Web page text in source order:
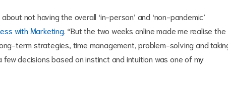
not having the overall ‘in-person’ and ‘non-pandemic’
with Marketing. “But the two weeks online made me realise the
term strategies, time management, problem-solving and
decisions based on instinct and intuition was one of my